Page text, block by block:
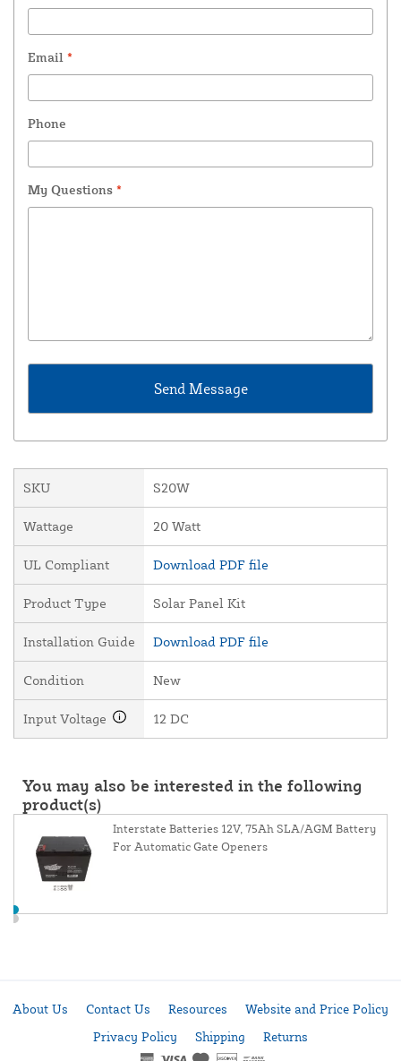
Email *
Phone
My Questions *
SKU S20W
Wattage 20 Watt
UL Compliant Download PDF file
Product Type Solar Panel Kit
Installation Guide Download PDF file
Condition New
Input Voltage 12 DC
You may also be interested in the following
product(s)
Interstate Batteries 12V, 75Ah SLA/AGM Battery
For Automatic Gate Openers
About Us Contact Us Resources
Website and Price Policy
Privacy Policy
Shipping Returns